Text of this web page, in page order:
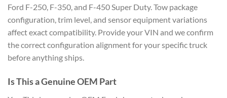
Ford F-250, F-350, and F-450 Super Duty. Tow package
configuration, trim level, and sensor equipment variations
affect exact compatibility. Provide your VIN and we confirm
the correct configuration alignment for your specific truck
before anything ships.
Is This a Genuine OEM Part